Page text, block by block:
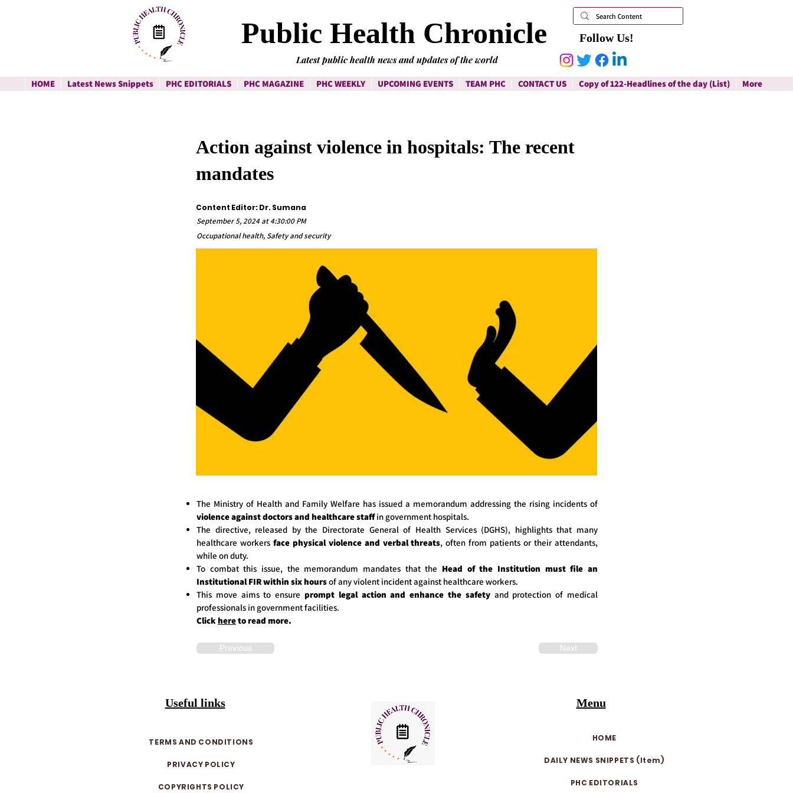
Follow Us!
Public Health Chronicle
Latest public health news and updates of the world
HOME Latest News Snippets PHC EDITORIALS PHC MAGAZINE PHC WEEKLY UPCOMING EVENTS TEAM PHC CONTACT US Copy of 122-Headlines of the day (List) More
Action against violence in hospitals: The recent
mandates
Content Editor: Dr. Sumana
September 5, 2024 at 4:30:00 PM
Occupational health, Safety and security
The Ministry of Health and Family Welfare has issued a memorandum addressing the rising incidents of
violence against doctors and healthcare staffin government hospitals.
The directive, released by the Directorate General of Health Services (DGHS), highlights that many
healthcare workers face physical violence and verbal threats, often from patients or their attendants,
while on duty.
To combat this issue, the memorandum mandates that the Head of the Institution must file an
Institutional FIR within six hoursof any violent incident against healthcare workers.
This move aims to ensure prompt legal action and enhance the safetyand protection of medical
professionals in government facilities.
Clickhereto read more.
Previous Next
Useful links
TERMS AND CONDITIONS
PRIVACY POLICY
COPYRIGHTS POLICY
Menu
HOME
DAILY NEWS SNIPPETS (Item)
PHC EDITORIALS